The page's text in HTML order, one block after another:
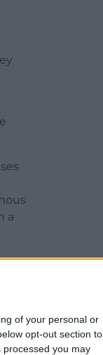
of your personal or
opt-out section to
you may
a